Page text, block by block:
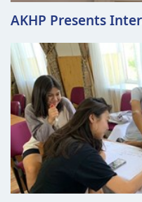
AKHP Presents